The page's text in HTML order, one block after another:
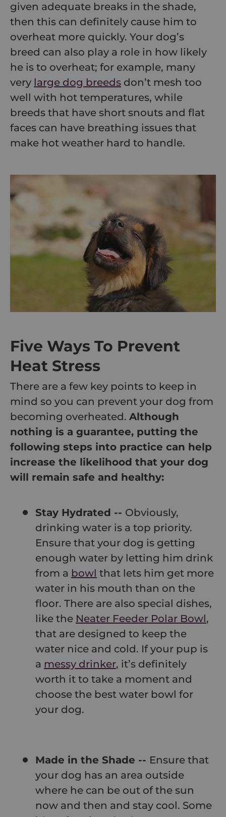
given adequate breaks in the shade,
then this can definitely cause him to
overheat more quickly. Your dog’s
breed can also play a role in how likely
he is to overheat; for example, many
very large dog breeds don’t mesh too
well with hot temperatures, while
breeds that have short snouts and flat
faces can have breathing issues that
make hot weather hard to handle.
Five Ways To Prevent
Heat Stress
There are a few key points to keep in
mind so you can prevent your dog from
becoming overheated. Although
nothing is a guarantee, putting the
following steps into practice can help
increase the likelihood that your dog
will remain safe and healthy:
Stay Hydrated -- Obviously,
drinking water is a top priority.
Ensure that your dog is getting
enough water by letting him drink
from a bowl that lets him get more
water in his mouth than on the
floor. There are also special dishes,
like the Neater Feeder Polar Bowl,
that are designed to keep the
water nice and cold. If your pup is
a messy drinker, it’s definitely
worth it to take a moment and
choose the best water bowl for
your dog.
Made in the Shade -- Ensure that
your dog has an area outside
where he can be out of the sun
now and then and stay cool. Some